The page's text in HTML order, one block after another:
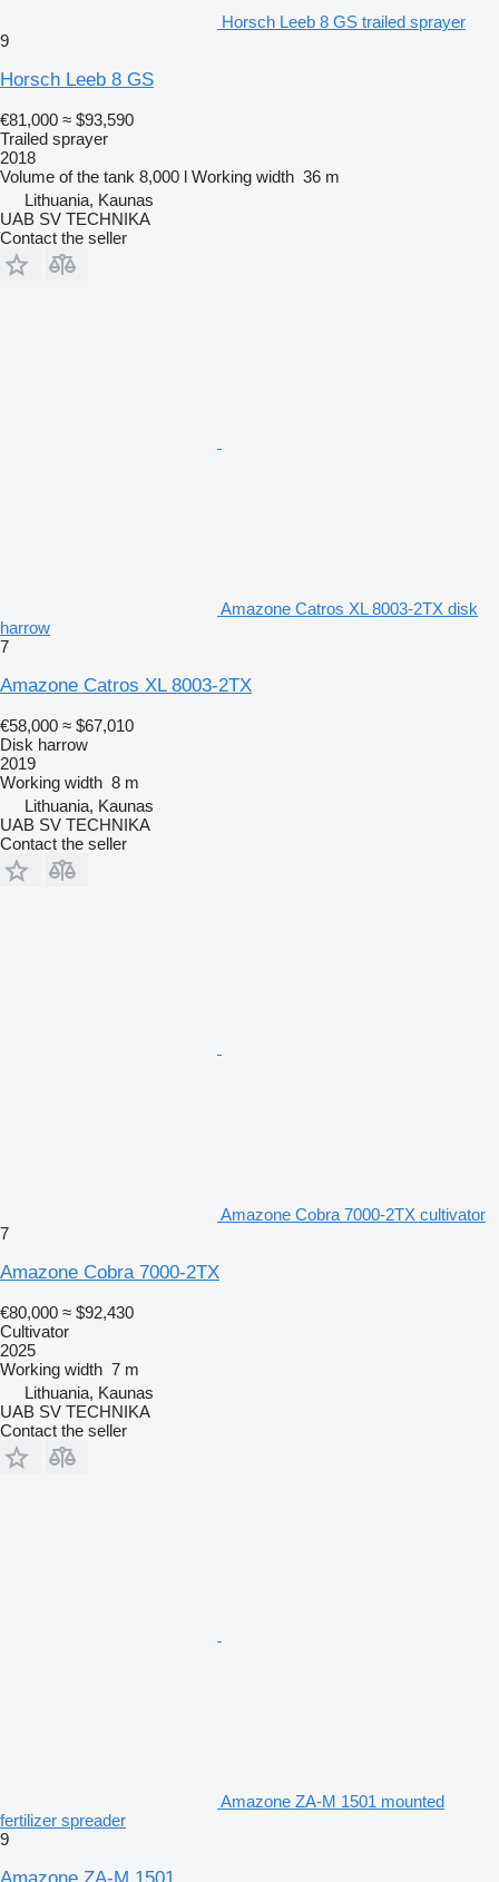
Horsch Leeb 8 GS trailed sprayer
9
Horsch Leeb 8 GS
€81,000 ≈ $93,590
Trailed sprayer
2018
Volume of the tank 8,000 l Working width 36 m
Lithuania, Kaunas
UAB SV TECHNIKA
Contact the seller
Amazone Catros XL 8003-2TX disk
harrow
7
Amazone Catros XL 8003-2TX
€58,000 ≈ $67,010
Disk harrow
2019
Working width 8 m
Lithuania, Kaunas
UAB SV TECHNIKA
Contact the seller
Amazone Cobra 7000-2TX cultivator
7
Amazone Cobra 7000-2TX
€80,000 ≈ $92,430
Cultivator
2025
Working width 7 m
Lithuania, Kaunas
UAB SV TECHNIKA
Contact the seller
Amazone ZA-M 1501 mounted
fertilizer spreader
9